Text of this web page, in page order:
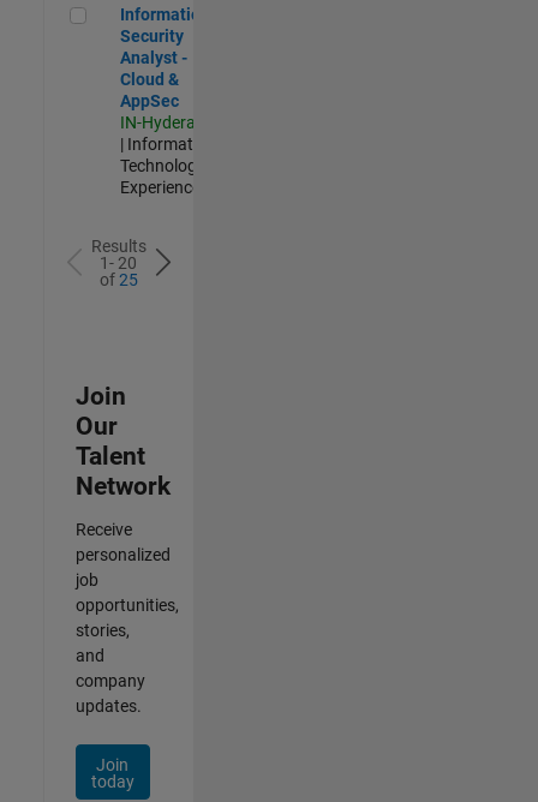
Information Security Analyst - Cloud & AppSec
Information
Security
Analyst -
Cloud &
AppSec
IN-Hyderabad
| Information
Technology |
Experienced
Results
1- 20
of25
Join
Our
Talent
Network
Receive
personalized
job
opportunities,
stories,
and
company
updates.
Join
today